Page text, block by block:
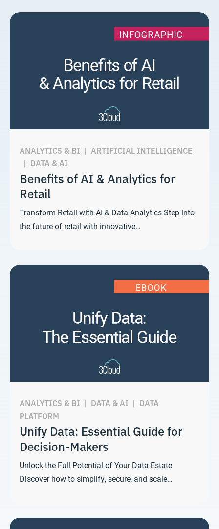
ANALYTICS & BI | ARTIFICIAL INTELLIGENCE
| DATA & AI
Benefits of AI & Analytics for
Retail
Transform Retail with AI & Data Analytics Step into
the future of retail with innovative…
ANALYTICS & BI | DATA & AI | DATA
PLATFORM
Unify Data: Essential Guide for
Decision-Makers
Unlock the Full Potential of Your Data Estate
Discover how to simplify, secure, and scale…